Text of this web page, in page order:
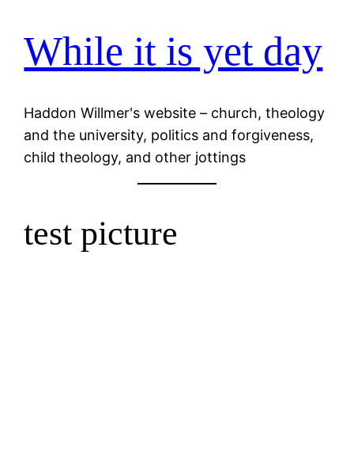
SkipWhile it is yet day
Haddon Willmer's website – church, theology
and the university, politics and forgiveness,
child theology, and other jottings
test picture